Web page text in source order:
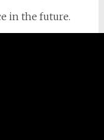
in the future.